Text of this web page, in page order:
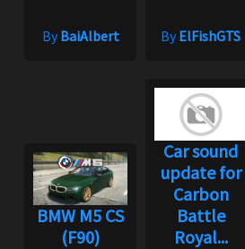
ByBaiAlbert ByElFishGTS
BMW M5 CS
(F90)
Car sound
update for
Carbon
Battle
Royal...